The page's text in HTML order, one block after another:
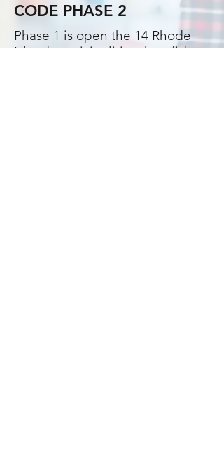
CODE PHASE 2
Phase 1 is open the 14 Rhode
Island municipalities that did not